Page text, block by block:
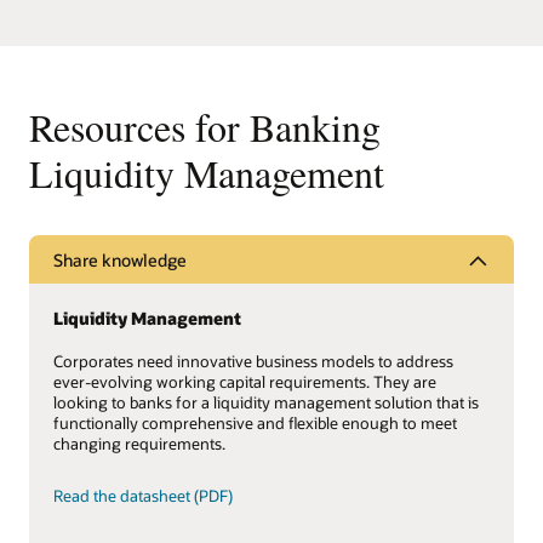
Resources for Banking
Liquidity Management
Share knowledge
Liquidity Management
Corporates need innovative business models to address
ever-evolving working capital requirements. They are
looking to banks for a liquidity management solution that is
functionally comprehensive and flexible enough to meet
changing requirements.
Read the datasheet (PDF)